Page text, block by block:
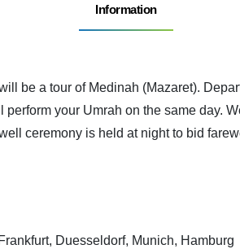
Information
be a tour of Medinah (Mazaret).
your Umrah on the same day.
ceremony is held at night to bid
Frankfurt, Duesseldorf, Munich, Hamburg